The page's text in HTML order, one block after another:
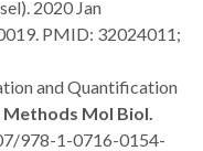
2020 Jan
PMID: 32024011;
and Quantification
Methods Mol Biol.
978-1-0716-0154-